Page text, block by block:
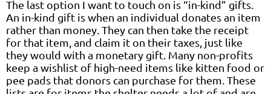
The last option I want to touch on is “in-kind” gifts.
An in-kind gift is when an individual donates an item
rather than money. They can then take the receipt
for that item, and claim it on their taxes, just like
they would with a monetary gift. Many non-profits
keep a wishlist of high-need items like kitten food or
pee pads that donors can purchase for them. These